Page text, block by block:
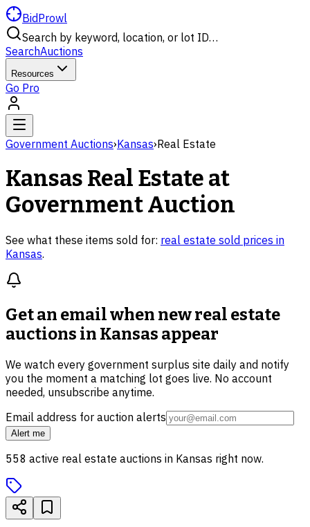
BidProwl
Search by keyword, location, or lot ID…
SearchAuctions
Resources
Go Pro
Government Auctions›Kansas›Real Estate
Kansas Real Estate at
Government Auction
See what these items sold for: real estate sold prices in
Kansas.
Get an email when newreal estate
auctions in Kansas appear
We watch every government surplus site daily and notify
you the moment a matching lot goes live. No account
needed, unsubscribe anytime.
Email address for auction alerts
Alert me
558 active real estate auctions in Kansas right now.